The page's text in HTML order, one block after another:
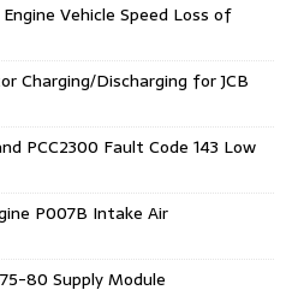
Vehicle Speed Loss of
Charging/Discharging for JCB
PCC2300 Fault Code 143 Low
P007B Intake Air
80 Supply Module